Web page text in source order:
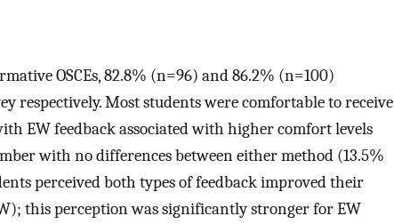
OSCEs, 82.8% (n=96) and 86.2% (n=100)
respectively. Most students were comfortable to receive
EW feedback associated with higher comfort levels
with no differences between either method (13.5%
perceived both types of feedback improved their
this perception was significantly stronger for EW